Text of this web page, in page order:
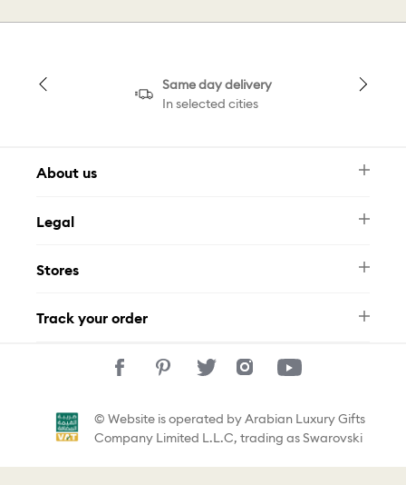
Same day delivery
In selected cities
About us
FAQ
Contact Us
Legal
Privacy Policy
Stores
Track your order
© Website is operated by Arabian Luxury Gifts
Company Limited L.L.C, trading as Swarovski